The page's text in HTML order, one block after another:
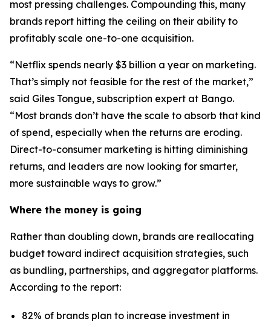
most pressing challenges. Compounding this, many
brands report hitting the ceiling on their ability to
profitably scale one-to-one acquisition.
“Netflix spends nearly $3 billion a year on marketing.
That’s simply not feasible for the rest of the market,”
said Giles Tongue, subscription expert at Bango.
“Most brands don’t have the scale to absorb that kind
of spend, especially when the returns are eroding.
Direct-to-consumer marketing is hitting diminishing
returns, and leaders are now looking for smarter,
more sustainable ways to grow.”
Where the money is going
Rather than doubling down, brands are reallocating
budget toward indirect acquisition strategies, such
as bundling, partnerships, and aggregator platforms.
According to the report:
82% of brands plan to increase investment in